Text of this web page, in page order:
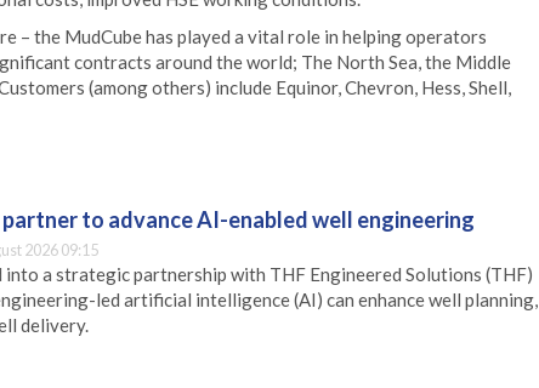
– the MudCube has played a vital role in helping operators
contracts around the world; The North Sea, the Middle
(among others) include Equinor, Chevron, Hess, Shell,
partner to advance AI-enabled well engineering
2026 09:15
into a strategic partnership with THF Engineered Solutions (THF)
led artificial intelligence (AI) can enhance well planning,
delivery.